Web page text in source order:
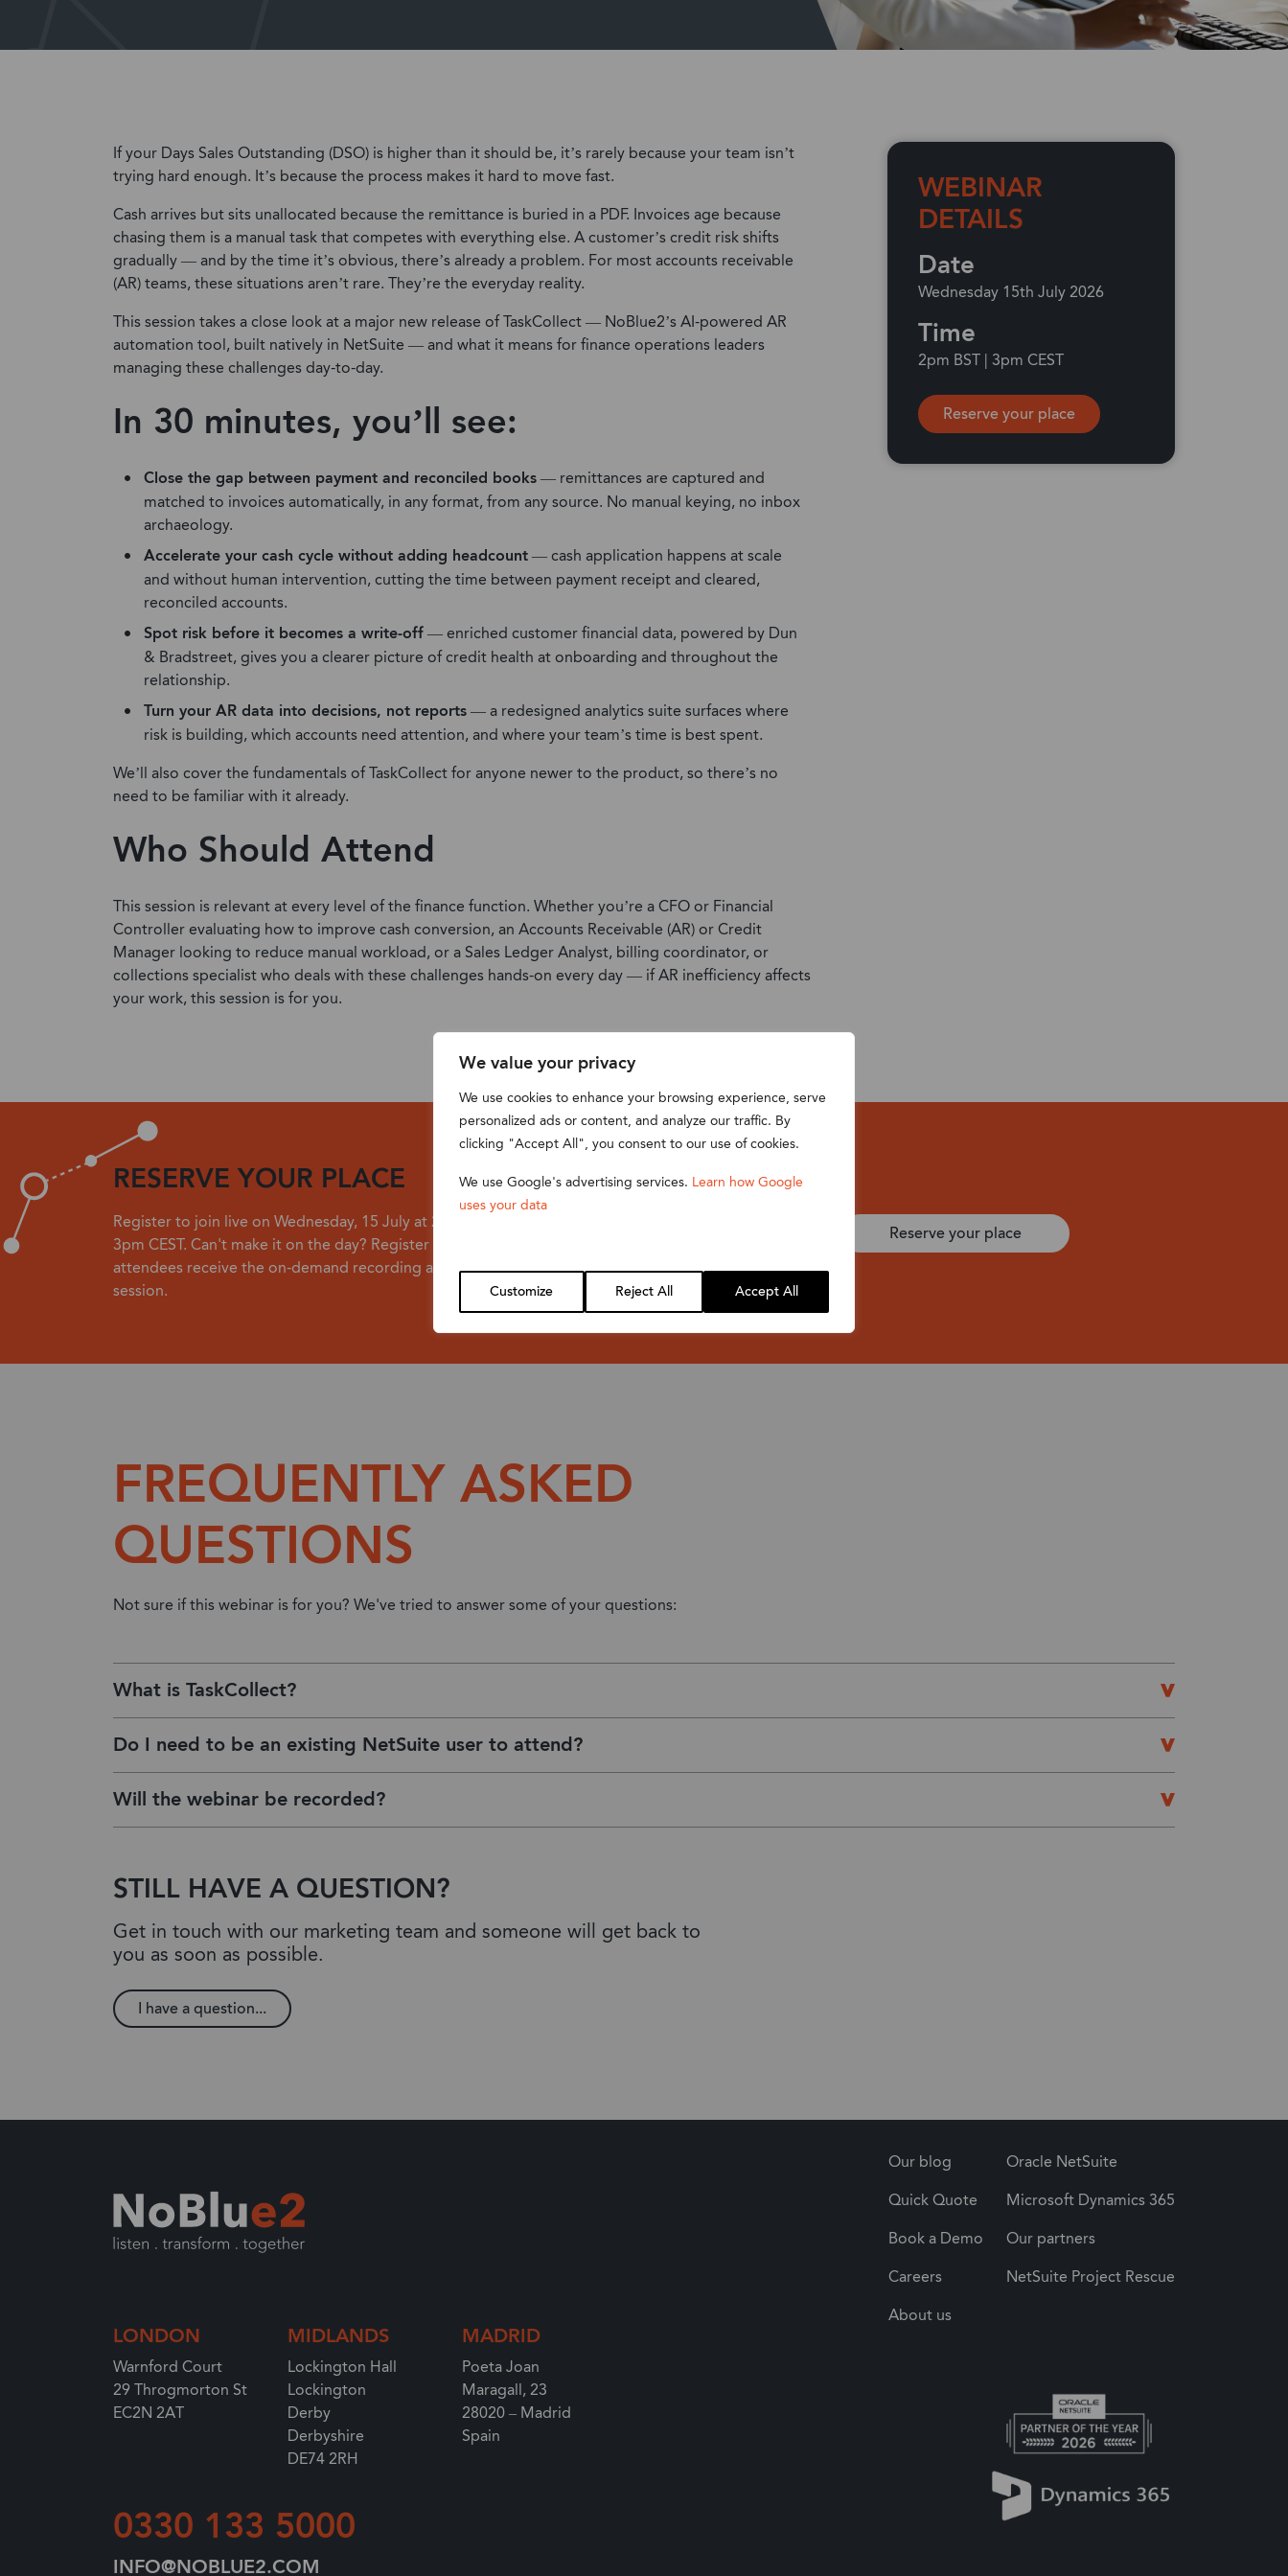
We value your privacy
We use cookies to enhance your browsing experience, serve
personalized ads or content, and analyze our traffic. By
clicking "Accept All", you consent to our use of cookies.
We use Google's advertising services. Learn how Google
uses your data
Customize Reject All Accept All
Wholesale Distribution
If your Days Sales Outstanding (DSO) is higher than it should be, it’s rarely because your team isn’t
trying hard enough. It’s because the process makes it hard to move fast.
Cash arrives but sits unallocated because the remittance is buried in a PDF. Invoices age because
chasing them is a manual task that competes with everything else. A customer’s credit risk shifts
gradually — and by the time it’s obvious, there’s already a problem. For most accounts receivable
(AR) teams, these situations aren’t rare. They’re the everyday reality.
This session takes a close look at a major new release of TaskCollect — NoBlue2’s AI-powered AR
automation tool, built natively in NetSuite — and what it means for finance operations leaders
managing these challenges day-to-day.
In 30 minutes, you’ll see:
Close the gap between payment and reconciled books— remittances are captured and
matched to invoices automatically, in any format, from any source. No manual keying, no inbox
archaeology.
Accelerate your cash cycle without adding headcount— cash application happens at scale
and without human intervention, cutting the time between payment receipt and cleared,
reconciled accounts.
Spot risk before it becomes a write-off— enriched customer financial data, powered by Dun
& Bradstreet, gives you a clearer picture of credit health at onboarding and throughout the
relationship.
Turn your AR data into decisions, not reports— a redesigned analytics suite surfaces where
risk is building, which accounts need attention, and where your team’s time is best spent.
We’ll also cover the fundamentals of TaskCollect for anyone newer to the product, so there’s no
need to be familiar with it already.
Who Should Attend
This session is relevant at every level of the finance function. Whether you’re a CFO or Financial
Controller evaluating how to improve cash conversion, an Accounts Receivable (AR) or Credit
Manager looking to reduce manual workload, or a Sales Ledger Analyst, billing coordinator, or
collections specialist who deals with these challenges hands-on every day — if AR inefficiency affects
your work, this session is for you.
WEBINAR
DETAILS
Date
Wednesday 15th July 2026
Time
2pm BST | 3pm CEST
Reserve your place
RESERVE YOUR PLACE
Register to join live on Wednesday, 15 July at 2pm BST /
3pm CEST. Can't make it on the day? Register anyway — all
attendees receive the on-demand recording after the
session.
Reserve your place
FREQUENTLY ASKED
QUESTIONS
Not sure if this webinar is for you? We've tried to answer some of your questions:
What is TaskCollect?
Do I need to be an existing NetSuite user to attend?
Will the webinar be recorded?
STILL HAVE A QUESTION?
Get in touch with our marketing team and someone will get back to
you as soon as possible.
I have a question...
LONDON
Warnford Court
29 Throgmorton St
EC2N 2AT
MIDLANDS
Lockington Hall
Lockington
Derby
Derbyshire
DE74 2RH
MADRID
Poeta Joan
Maragall, 23
28020 – Madrid
Spain
0330 133 5000
INFO@NOBLUE2.COM
Our blog
Quick Quote
Book a Demo
Careers
About us
Oracle NetSuite
Microsoft Dynamics 365
Our partners
NetSuite Project Rescue